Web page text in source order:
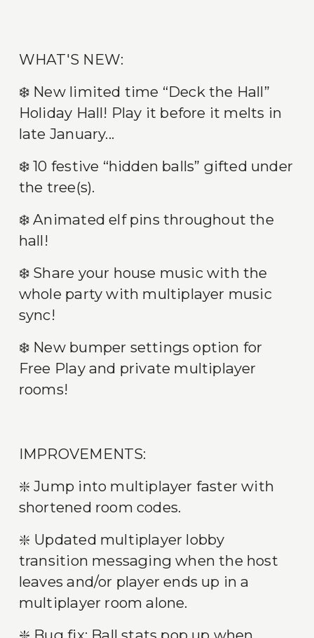
WHAT'S NEW:
❄️ New limited time “Deck the Hall”
Holiday Hall! Play it before it melts in
late January...
❄️ 10 festive “hidden balls” gifted under
the tree(s).
❄️ Animated elf pins throughout the
hall!
❄️ Share your house music with the
whole party with multiplayer music
sync!
❄️ New bumper settings option for
Free Play and private multiplayer
rooms!
IMPROVEMENTS:
❇️ Jump into multiplayer faster with
shortened room codes.
❇️ Updated multiplayer lobby
transition messaging when the host
leaves and/or player ends up in a
multiplayer room alone.